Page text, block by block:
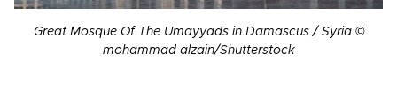
Great Mosque Of The Umayyads in Damascus / Syria ©
mohammad alzain/Shutterstock